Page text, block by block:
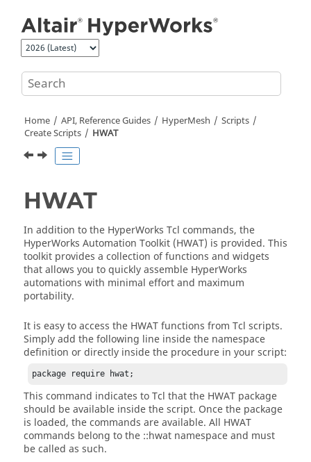
Home API, Reference Guides HyperMesh
Scripts
Create Scripts
HWAT
HWAT
In addition to the HyperWorks Tcl commands, the
HyperWorks Automation Toolkit (HWAT) is provided. This
toolkit provides a collection of functions and widgets
that allows you to quickly assemble HyperWorks
automations with minimal effort and maximum
portability.
It is easy to access the HWAT functions from Tcl scripts.
Simply add the following line inside the namespace
definition or directly inside the procedure in your script:
package require hwat;
This command indicates toTcl that the HWAT package
should be available inside the script. Once the package
is loaded, the commands are available. All HWAT
commands belong to the ::hwat namespaceand must
be called as such.